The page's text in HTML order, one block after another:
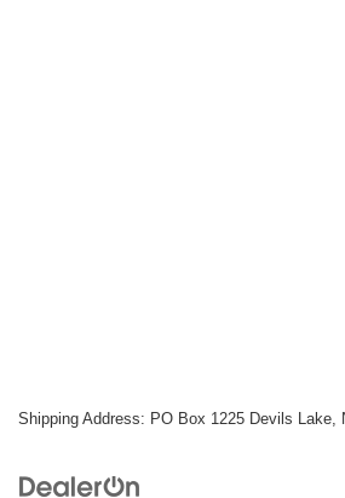
Shipping Address: PO Box 1225 Devils Lake,